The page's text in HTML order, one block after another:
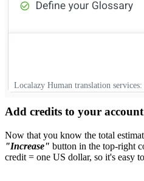
Localazy Human translation
Add credits to your account
Now that you know the total
"Increase" button in the top-right
credit = one US dollar, so it's easy